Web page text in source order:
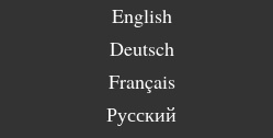
English
Deutsch
Français
Русский